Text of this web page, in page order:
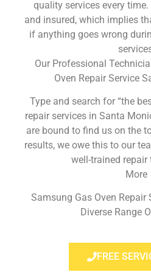
quality services every
and insured, which implies
if anything goes wrong
Our Professional
Oven Repair Service
Type and search for “the
repair services in Santa
are bound to find us on the
results, we owe this to our
well-trained repair
More
Samsung Gas Oven Repair
Diverse Range
FREE